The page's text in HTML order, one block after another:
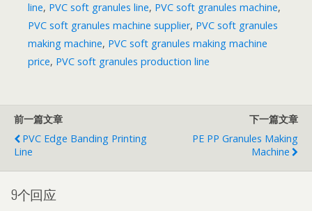
line, PVC soft granules line, PVC soft granules machine,
PVC soft granules machine supplier, PVC soft granules
making machine, PVC soft granules making machine
price, PVC soft granules production line
前一篇文章
PVC Edge Banding Printing
Line
下一篇文章
PE PP Granules Making
Machine
9个回应